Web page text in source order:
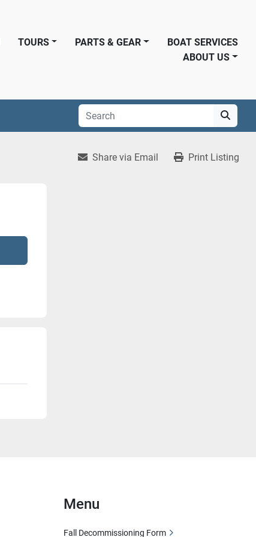
PARTS & GEAR
TOURS
BOAT SERVICES
ABOUT US
Share via Email Print Listing
Menu
Fall Decommissioning Form